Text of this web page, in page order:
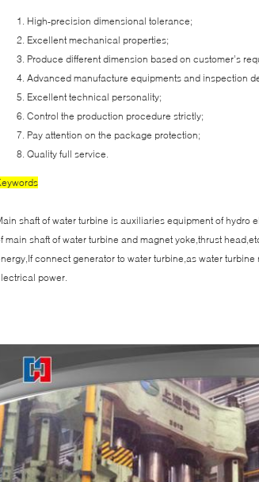
High-precision dimensional tolerance;
Excellent mechanical properties;
Produce different dimension based on customer’s
Advanced manufacture equipments and inspection
Excellent technical personality;
Control the production procedure strictly;
Pay attention on the package protection;
Quality full service.
shaft of water turbine is auxiliaries equipment of hydro
main shaft of water turbine and magnet yoke,thrust
connect generator to water turbine,as water
power.